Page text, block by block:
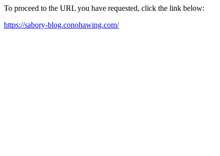
To proceed to the URL you have requested, click the link below:
https://sabory-blog.conohawing.com/